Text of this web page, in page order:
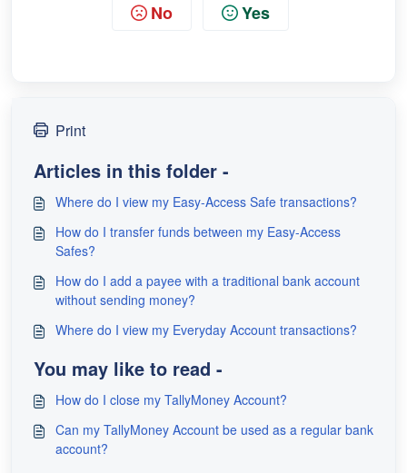
No Yes
Print
Articles in this folder -
Where do I view my Easy-Access Safe transactions?
How do I transfer funds between my Easy-Access
Safes?
How do I add a payee with a traditional bank account
without sending money?
Where do I view my Everyday Account transactions?
You may like to read -
How do I close my TallyMoney Account?
Can my TallyMoney Account be used as a regular bank
account?